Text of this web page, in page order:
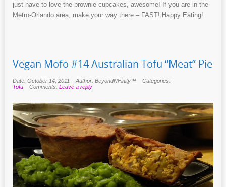
just have to love the brownie cupcakes, awesome! If you are in the
Metro-Orlando area, make your way there – FAST! Happy Eating!
Vegan Mofo #14 Australian Tofu “Meat” Pie
Date: October 14, 2011 Author: BeyondNFinity™
Categories:
Tofu
Comments: Leave a reply